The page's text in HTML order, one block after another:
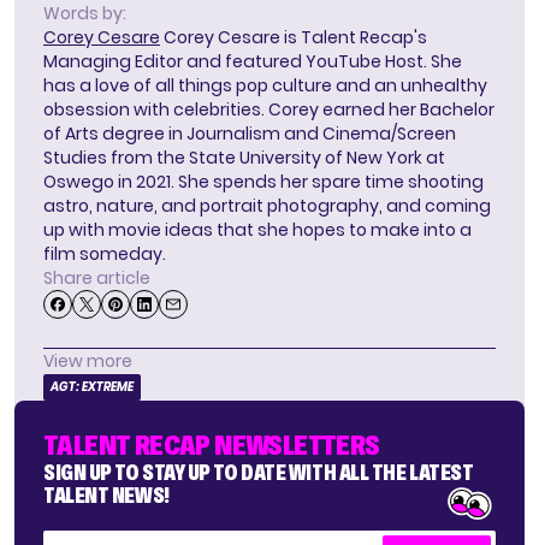
Words by:
Corey Cesare Corey Cesare is Talent Recap's
Managing Editor and featured YouTube Host. She
has a love of all things pop culture and an unhealthy
obsession with celebrities. Corey earned her Bachelor
of Arts degree in Journalism and Cinema/Screen
Studies from the State University of New York at
Oswego in 2021. She spends her spare time shooting
astro, nature, and portrait photography, and coming
up with movie ideas that she hopes to make into a
film someday.
Share article
View more
AGT: EXTREME
TALENT RECAP NEWSLETTERS
SIGN UP TO STAY UP TO DATE WITH ALL THE LATEST
TALENT NEWS!